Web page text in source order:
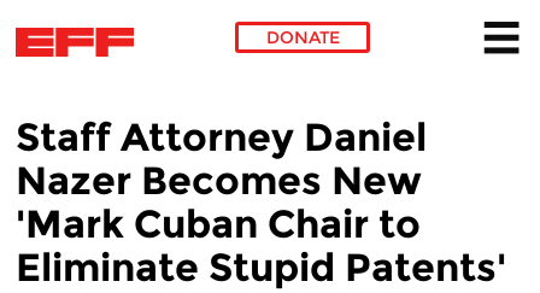
DONATE
Staff Attorney Daniel
Nazer Becomes New
'Mark Cuban Chair to
Eliminate Stupid Patents'